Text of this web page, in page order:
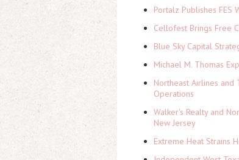
Portalz Publishes FES
Cellofest Brings Free
Blue Sky Capital
Michael M. Thomas
Northeast Airlines and
Operations
Walker's Realty and
New Jersey
Extreme Heat Strains